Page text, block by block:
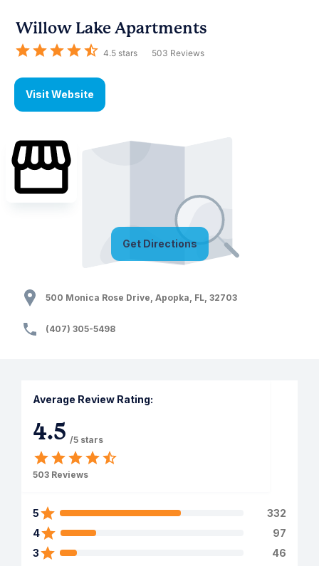
Willow Lake Apartments
4.5 stars 503 Reviews
Visit Website
Get Directions
500 Monica Rose Drive, Apopka, FL, 32703
(407) 305-5498
Average Review Rating:
4.5 /5 stars
503 Reviews
5
332
4
97
3
46